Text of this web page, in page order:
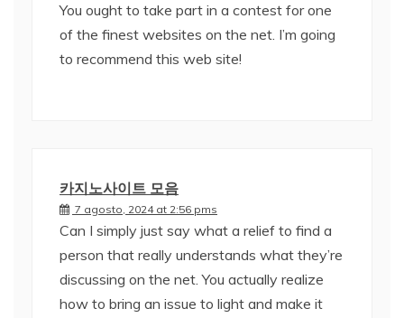
You ought to take part in a contest for one
of the finest websites on the net. I’m going
to recommend this web site!
카지노사이트 모음
7 agosto, 2024 at 2:56 pms
Can I simply just say what a relief to find a
person that really understands what they’re
discussing on the net. You actually realize
how to bring an issue to light and make it